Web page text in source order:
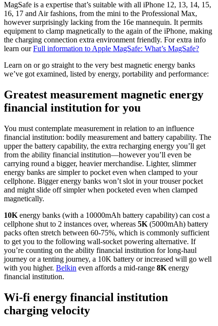
MagSafe is a expertise that’s suitable with all iPhone 12, 13, 14, 15,
16, 17 and Air fashions, from the mini to the Professional Max,
however surprisingly lacking from the 16e mannequin. It permits
equipment to clamp magnetically to the again of the iPhone, making
the charging connection extra environment friendly. For extra info
learn ourFull information to Apple MagSafe: What’s MagSafe?
Learn on or go straight to the very best magnetic energy banks
we’ve got examined, listed by energy, portability and performance:
Greatest measurement magnetic energy
financial institution for you
You must contemplate measurement in relation to an influence
financial institution: bodily measurement and battery capability. The
upper the battery capability, the extra recharging energy you’ll get
from the ability financial institution—however you’ll even be
carrying round a bigger, heavier merchandise. Lighter, slimmer
energy banks are simpler to pocket even when clamped to your
cellphone. Bigger energy banks won’t slot in your trouser pocket
and might slide off simpler when pocketed even when clamped
magnetically.
10K energy banks (with a 10000mAh battery capability) can cost a
cellphone shut to 2 instances over, whereas 5K (5000mAh) battery
packs often stretch between 60-75%, which is commonly sufficient
to get you to the following wall-socket powering alternative. If
you’re counting on the ability financial institution for long-haul
journey or a tenting journey, a 10K battery or increased will go well
with you higher. Belkin even affords a mid-range 8K energy
financial institution.
Wi-fi energy financial institution
charging velocity